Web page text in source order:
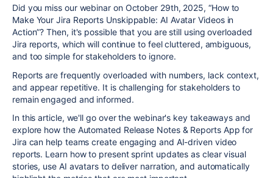
Did you miss our webinar on October 29th, 2025, “How to
Make Your Jira Reports Unskippable: AI Avatar Videos in
Action”? Then, it's possible that you are still using overloaded
Jira reports, which will continue to feel cluttered, ambiguous,
and too simple for stakeholders to ignore.
Reports are frequently overloaded with numbers, lack context,
and appear repetitive. It is challenging for stakeholders to
remain engaged and informed.
In this article, we'll go over the webinar's key takeaways and
explore how the Automated Release Notes & Reports App for
Jira can help teams create engaging and AI-driven video
reports. Learn how to present sprint updates as clear visual
stories, use AI avatars to deliver narration, and automatically